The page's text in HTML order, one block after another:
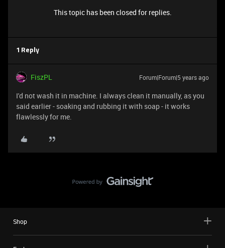
This topic has been closed for replies.
1 Reply
FiszPL Forum|Forum|5 years ago
I'd not wash it in machine. I always clean it manually, as you
said earlier - soaking and rubbing it with soap - it works
flawlessly for me.
Shop